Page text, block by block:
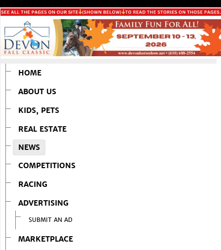
HOME
ABOUT US
KIDS, PETS
REAL ESTATE
NEWS
COMPETITIONS
RACING
ADVERTISING
SUBMIT AN AD
MARKETPLACE